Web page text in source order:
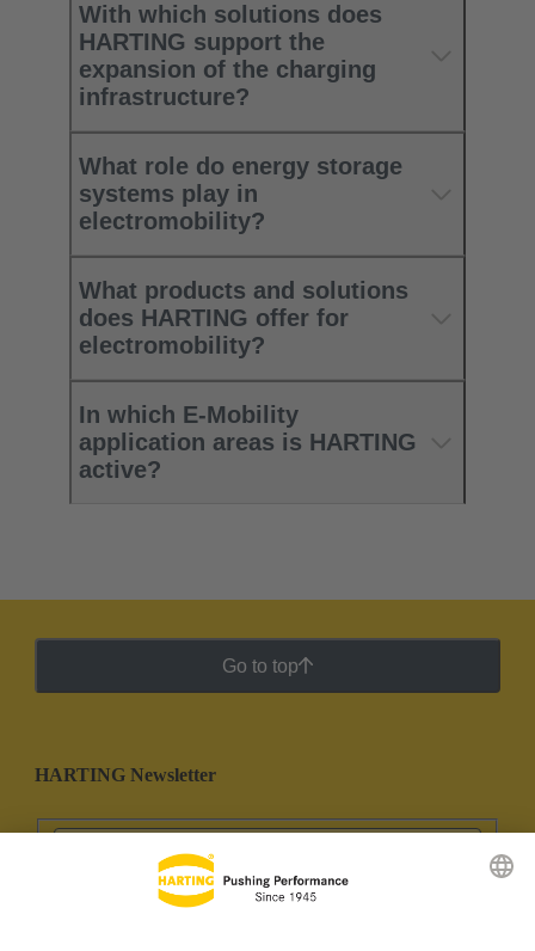
With which solutions does
HARTING support the
expansion of the charging
infrastructure? ​
What role do energy storage
systems play in
electromobility?​
What products and solutions
does HARTING offer for
electromobility?​
In which E-Mobility
application areas is HARTING
active?​
Go to top
HARTING Newsletter
Go to registration